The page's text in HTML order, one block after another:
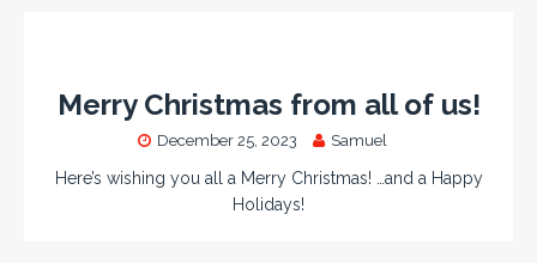
Merry Christmas from all of us!
December 25, 2023 Samuel
Here’s wishing you all a Merry Christmas! …and a Happy
Holidays!